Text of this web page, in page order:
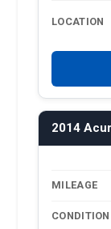
LOCATION
2014
MILEAGE
CONDITION